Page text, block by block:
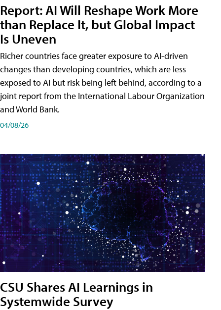
Report: AI Will Reshape Work More
than Replace It, but Global Impact
Is Uneven
Richer countries face greater exposure to AI-driven
changes than developing countries, which are less
exposed to AI but risk being left behind, according to a
joint report from the International Labour Organization
and World Bank.
04/08/26
CSU Shares AI Learnings in
Systemwide Survey